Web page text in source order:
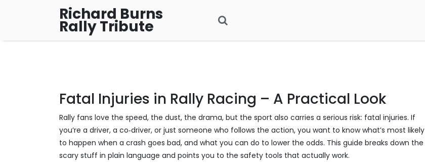
Richard Burns
Rally Tribute
Fatal Injuries in Rally Racing – A Practical Look
Rally fans love the speed, the dust, the drama, but the sport also carries a serious risk: fatal injuries. If
you’re a driver, a co‑driver, or just someone who follows the action, you want to know what’s most likely
to happen when a crash goes bad, and what you can do to lower the odds. This guide breaks down the
scary stuff in plain language and points you to the safety tools that actually work.